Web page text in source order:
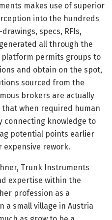
makes use of superior
into the hundreds
specs, RFIs,
all through the
platform permits groups to
and obtain on the spot,
sourced from the
brokers are actually
when required human
connecting knowledge to
potential points earlier
rework.
Trunk Instruments
expertise within the
profession as a
a small village in Austria